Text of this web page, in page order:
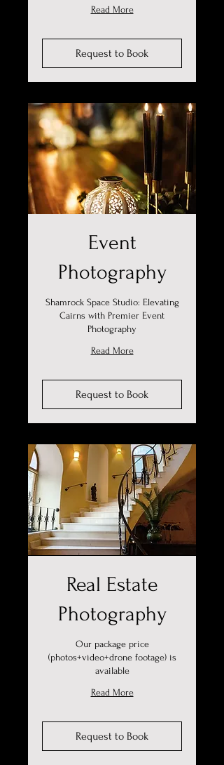
Read More
Request to Book
Event
Photography
Shamrock Space Studio: Elevating
Cairns with Premier Event
Photography
Read More
Request to Book
Real Estate
Photography
Our package price
(photos+video+drone footage) is
available
Read More
Request to Book